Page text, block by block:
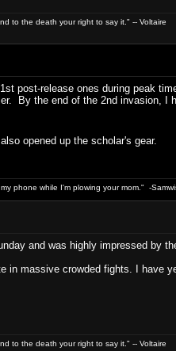
to the death your right to say it." -- Voltaire
post-release ones during peak
By the end of the 2nd invasion,
opened up the scholar's gear.
phone while I'm plowing your mom." -
and was highly impressed by
in massive crowded fights. I have
to the death your right to say it." -- Voltaire